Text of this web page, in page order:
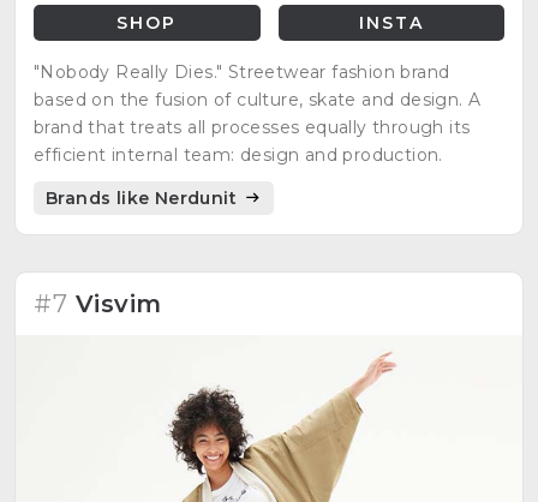
SHOP INSTA
"Nobody Really Dies." Streetwear fashion brand
based on the fusion of culture, skate and design. A
brand that treats all processes equally through its
efficient internal team: design and production.
Brands like Nerdunit
#7 Visvim